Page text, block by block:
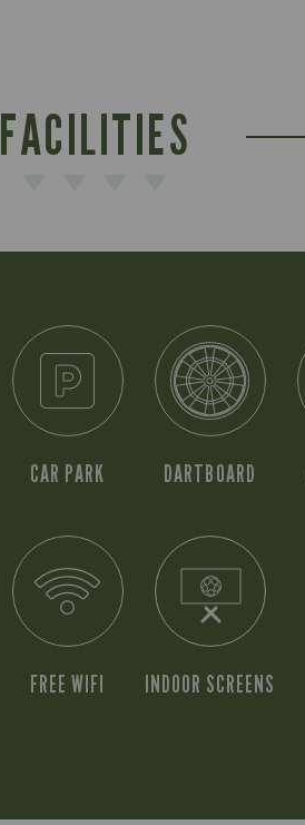
FACILITIES
CAR PARK DARTBOARD
FREE WIFI INDOOR SCREENS